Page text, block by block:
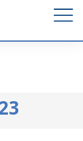
home.